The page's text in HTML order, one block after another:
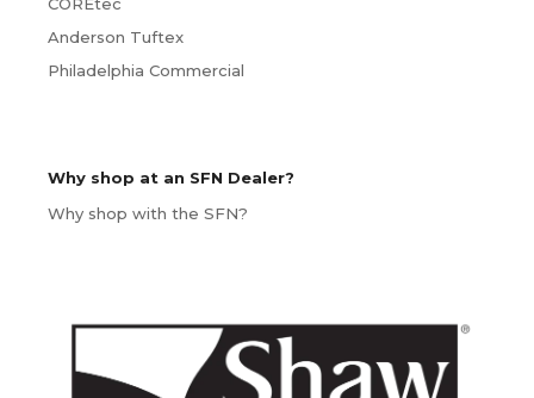
COREtec
Anderson Tuftex
Philadelphia Commercial
Why shop at an SFN Dealer?
Why shop with the SFN?